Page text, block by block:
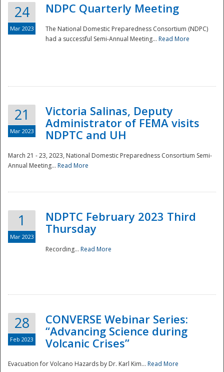
National
24
Mar 2023
NDPC Quarterly Meeting
The National Domestic Preparedness Consortium (NDPC)
had a successful Semi-Annual Meeting... Read More
21
Mar 2023
Victoria Salinas, Deputy
Administrator of FEMA visits
NDPTC and UH
March 21 - 23, 2023, National Domestic Preparedness Consortium Semi-
Annual Meeting... Read More
1
Mar 2023
NDPTC February 2023 Third
Thursday
Recording... Read More
28
Feb 2023
CONVERSE Webinar Series:
“Advancing Science during
Volcanic Crises”
Evacuation for Volcano Hazards by Dr. Karl Kim... Read More